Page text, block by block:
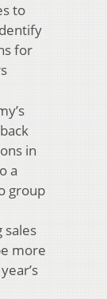
to
for
in
a
group
sales
more